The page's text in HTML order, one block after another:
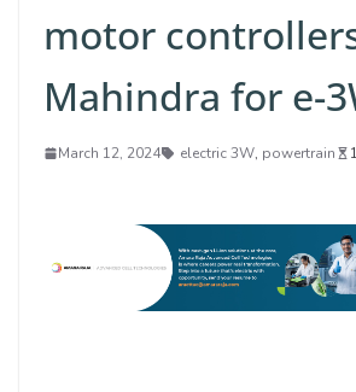
motor
Mahindra for e-
March 12, 2024 electric 3W, powertrain